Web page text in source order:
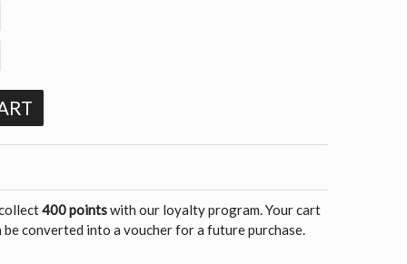
400 pointswith our loyalty program. Your cart
converted into a voucher for a future purchase.